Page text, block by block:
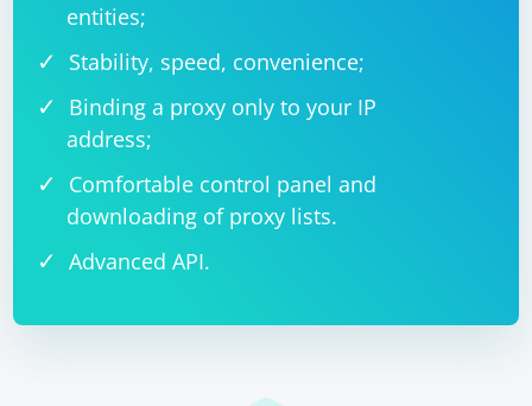
entities;
Stability, speed, convenience;
Binding a proxy only to your IP
address;
Comfortable control panel and
downloading of proxy lists.
Advanced API.